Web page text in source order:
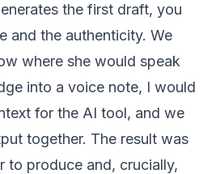
the first draft, you
and the authenticity. We
where she would speak
into a voice note, I would
for the AI tool, and we
together. The result was
to produce and, crucially,